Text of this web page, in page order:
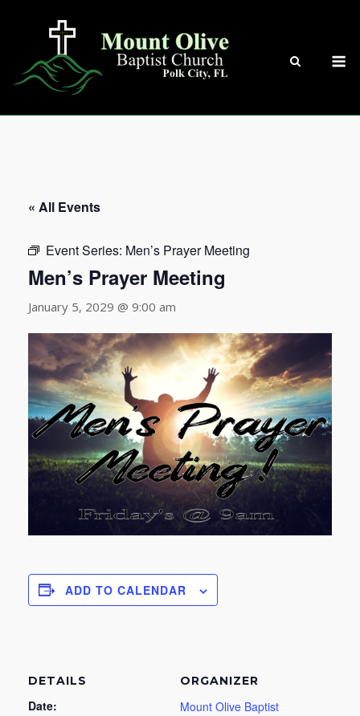
« All Events
Event Series: Men’s Prayer Meeting
Men’s Prayer Meeting
January 5, 2029 @ 9:00 am
ADD TO CALENDAR
DETAILS
Date:
ORGANIZER
Mount Olive Baptist